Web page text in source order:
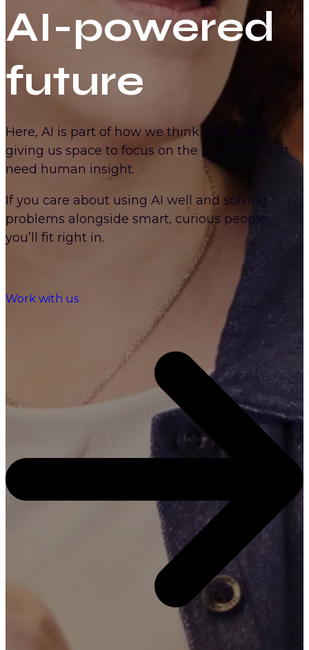
AI-powered
future
Here, AI is part of how we think and create,
giving us space to focus on the problems that
need human insight.
If you care about using AI well and solving
problems alongside smart, curious people,
you’ll fit right in.
Work with us